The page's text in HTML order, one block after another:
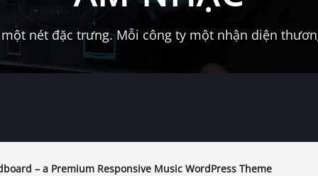
nét đặc trưng. Mỗi công ty một nhận diện
– a Premium Responsive Music WordPress Theme